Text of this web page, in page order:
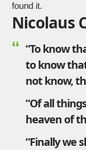
found it.
Nicolaus
“To know
to know
not know,
“Of all
heaven of
“Finally we